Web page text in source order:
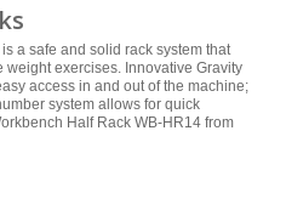
a safe and solid rack system that
exercises. Innovative Gravity
access in and out of the machine;
system allows for quick
Half Rack WB-HR14 from